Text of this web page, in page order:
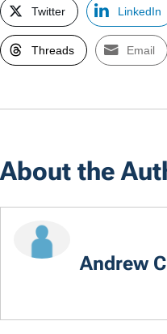
Twitter LinkedIn
Threads Email
About the
Andrew